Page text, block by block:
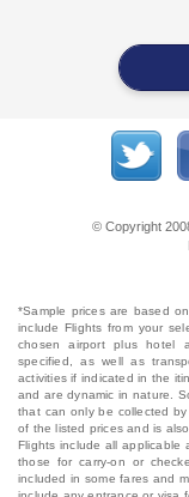
© Copyright
*Sample prices are based
include Flights from your
chosen airport plus hotel
specified, as well as
activities if indicated in the
and are dynamic in nature.
that can only be collected
of the listed prices and is
Flights include all applicable
those for carry-on or
included in some fares and